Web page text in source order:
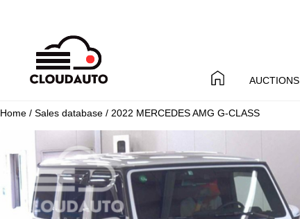
AUCTIONS
Home / Sales database / 2022 MERCEDES AMG G-CLASS